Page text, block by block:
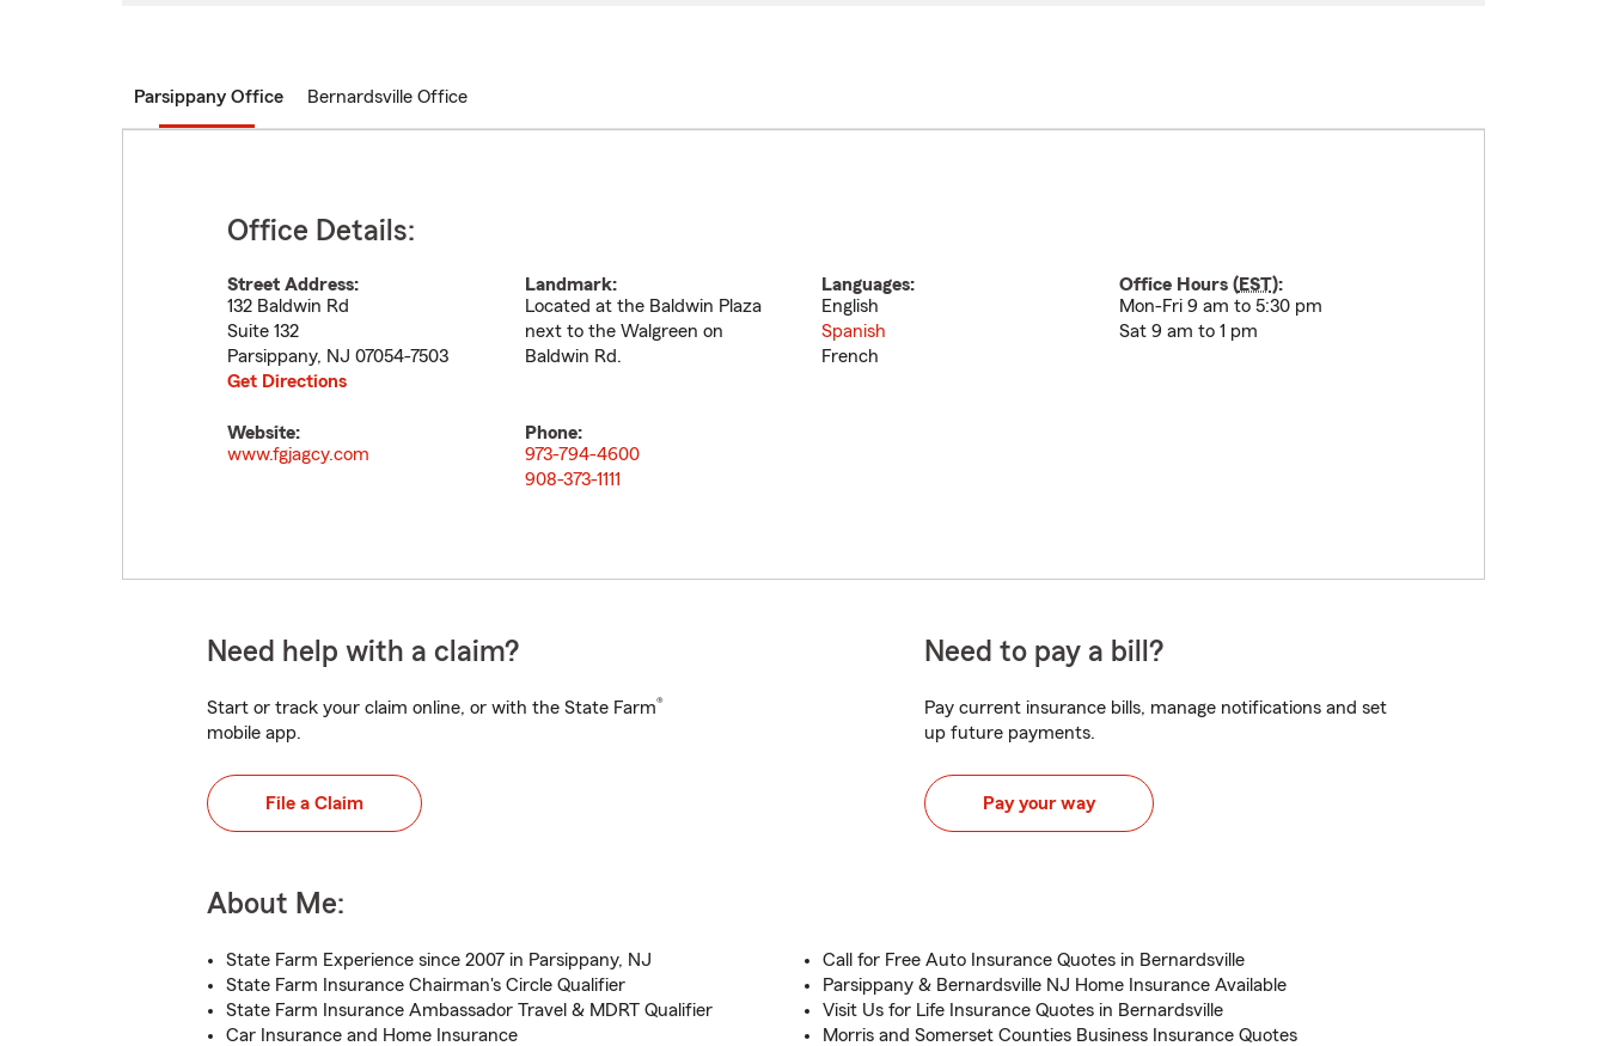
Parsippany Office Bernardsville Office
Office Details:
Street Address:
132 Baldwin Rd
Suite 132
Parsippany, NJ 07054-7503
Get Directions
Landmark:
Located at the Baldwin Plaza
next to the Walgreen on
Baldwin Rd.
Languages:
English
Spanish
French
Office Hours (EST):
Mon-Fri 9 am to 5:30 pm
Sat 9 am to 1 pm
Website:
www.fgjagcy.com
Phone:
973-794-4600
908-373-1111
Need help with a claim?
Start or track your claim online, or with the State Farm®
mobile app.
File a Claim
Need to pay a bill?
Pay current insurance bills, manage notifications and set
up future payments.
Pay your way
About Me:
State Farm Experience since 2007 in Parsippany, NJ
State Farm Insurance Chairman's Circle Qualifier
State Farm Insurance Ambassador Travel & MDRT Qualifier
Car Insurance and Home Insurance
Call for Free Auto Insurance Quotes in Bernardsville
Parsippany & Bernardsville NJ Home Insurance Available
Visit Us for Life Insurance Quotes in Bernardsville
Morris and Somerset Counties Business Insurance Quotes